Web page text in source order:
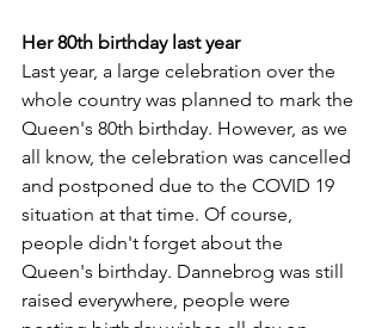
Her 80th birthday last year
Last year, a large celebration over the
whole country was planned to mark the
Queen's 80th birthday. However, as we
all know, the celebration was cancelled
and postponed due to the COVID 19
situation at that time. Of course,
people didn't forget about the
Queen's birthday. Dannebrog was still
raised everywhere, people were